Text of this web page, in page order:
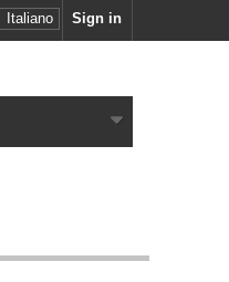
Sign in
Italiano